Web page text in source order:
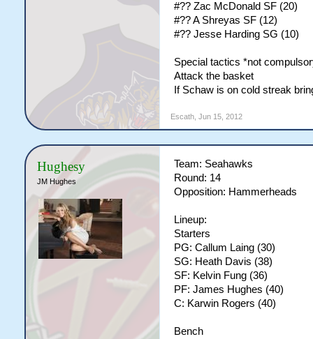
#?? Zac McDonald SF (20)
#?? A Shreyas SF (12)
#?? Jesse Harding SG (10)
Special tactics *not
Attack the basket
If Schaw is on cold streak
Escath, Jun 15, 2012
Hughesy
JM Hughes
Team: Seahawks
Round: 14
Opposition: Hammerheads
Lineup:
Starters
PG: Callum Laing (30)
SG: Heath Davis (38)
SF: Kelvin Fung (36)
PF: James Hughes (40)
C: Karwin Rogers (40)
Bench